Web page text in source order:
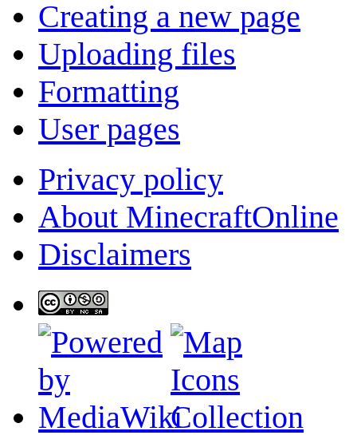
Creating a new page
Uploading files
Formatting
User pages
Privacy policy
About MinecraftOnline
Disclaimers